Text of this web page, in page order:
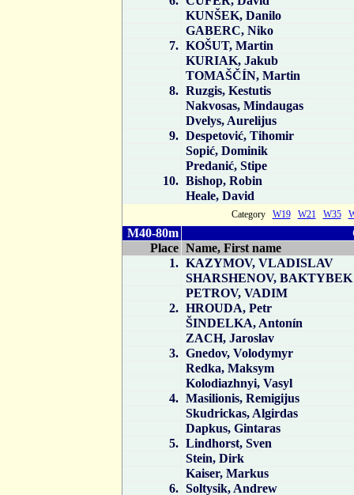
KUNŠEK, Danilo
GABERC, Niko
7. KOŠUT, Martin
KURIAK, Jakub
TOMAŠČÍN, Martin
8. Ruzgis, Kestutis
Nakvosas, Mindaugas
Dvelys, Aurelijus
9. Despetović, Tihomir
Sopić, Dominik
Predanić, Stipe
10. Bishop, Robin
Heale, David
Category W19 W21 W35
M40-80m
Place Name, First name
1. KAZYMOV, VLADISLAV
SHARSHENOV, BAKTYBEK
PETROV, VADIM
2. HROUDA, Petr
ŠINDELKA, Antonín
ZACH, Jaroslav
3. Gnedov, Volodymyr
Redka, Maksym
Kolodiazhnyi, Vasyl
4. Masilionis, Remigijus
Skudrickas, Algirdas
Dapkus, Gintaras
5. Lindhorst, Sven
Stein, Dirk
Kaiser, Markus
6. Soltysik, Andrew